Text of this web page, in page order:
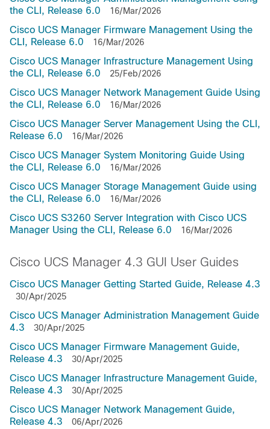
the CLI, Release 6.0
16/Mar/2026
Cisco UCS Manager Firmware Management Using the
CLI, Release 6.0
16/Mar/2026
Cisco UCS Manager Infrastructure Management Using
the CLI, Release 6.0
25/Feb/2026
Cisco UCS Manager Network Management Guide Using
the CLI, Release 6.0
16/Mar/2026
Cisco UCS Manager Server Management Using the CLI,
Release 6.0
16/Mar/2026
Cisco UCS Manager System Monitoring Guide Using
the CLI, Release 6.0
16/Mar/2026
Cisco UCS Manager Storage Management Guide using
the CLI, Release 6.0
16/Mar/2026
Cisco UCS S3260 Server Integration with Cisco UCS
Manager Using the CLI, Release 6.0
16/Mar/2026
Cisco UCS Manager 4.3 GUI User Guides
Cisco UCS Manager Getting Started Guide, Release 4.3
30/Apr/2025
Cisco UCS Manager Administration Management Guide
4.3
30/Apr/2025
Cisco UCS Manager Firmware Management Guide,
Release 4.3
30/Apr/2025
Cisco UCS Manager Infrastructure Management Guide,
Release 4.3
30/Apr/2025
Cisco UCS Manager Network Management Guide,
Release 4.3
06/Apr/2026